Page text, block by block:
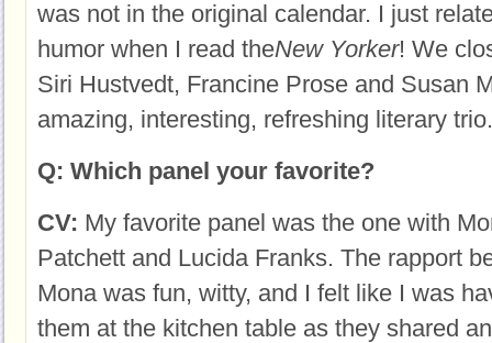
was not in the original calendar. I just
humor when I read theNew Yorker! We
Siri Hustvedt, Francine Prose and Susan
amazing, interesting, refreshing literary trio.
Q: Which panel your favorite?
CV: My favorite panel was the one with
Patchett and Lucida Franks. The rapport
Mona was fun, witty, and I felt like I was
them at the kitchen table as they shared